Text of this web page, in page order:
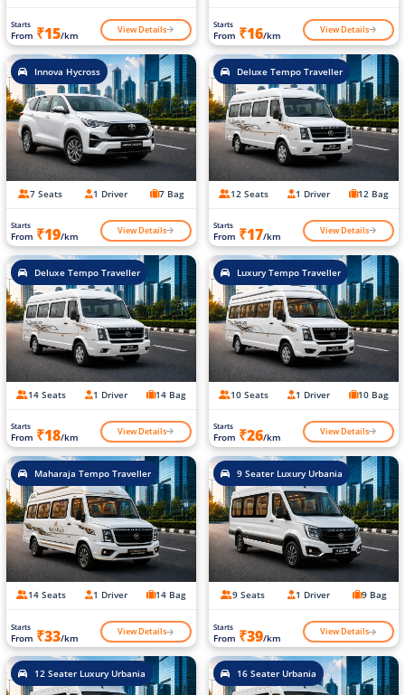
Starts
From ₹15/km View Details Starts
From ₹16/km View Details
Innova Hycross
7 Seats 1 Driver 7 Bag
Starts
From ₹19/km View Details
Deluxe Tempo Traveller
12 Seats 1 Driver 12 Bag
Starts
From ₹17/km View Details
Deluxe Tempo Traveller
14 Seats 1 Driver 14 Bag
Starts
From ₹18/km View Details
Luxury Tempo Traveller
10 Seats 1 Driver 10 Bag
Starts
From ₹26/km View Details
Maharaja Tempo Traveller
14 Seats 1 Driver 14 Bag
Starts
From ₹33/km View Details
9 Seater Luxury Urbania
9 Seats 1 Driver 9 Bag
Starts
From ₹39/km View Details
12 Seater Luxury Urbania 16 Seater Urbania